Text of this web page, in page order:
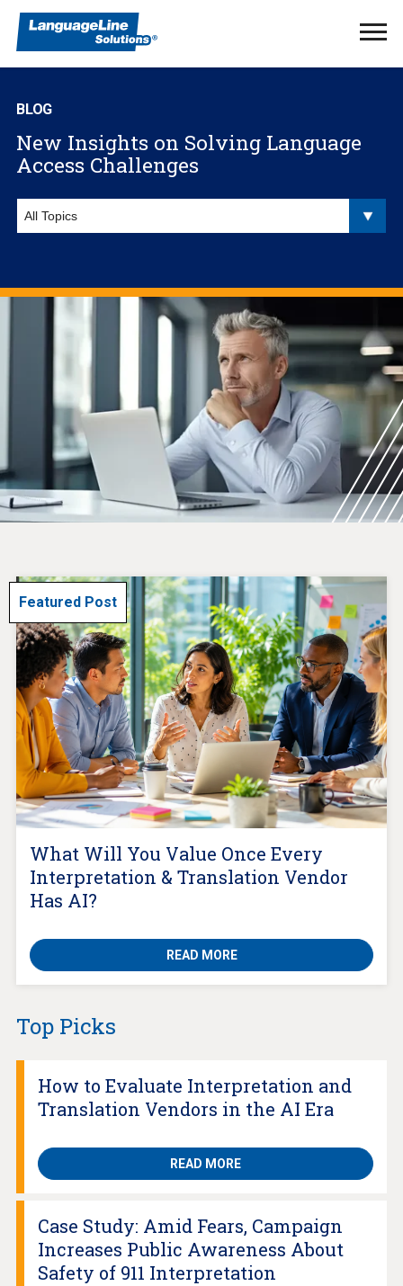
BLOG
New Insights on Solving Language
Access Challenges
Featured Post
What Will You Value Once Every
Interpretation & Translation Vendor
Has AI?
READ MORE
Top Picks
How to Evaluate Interpretation and
Translation Vendors in the AI Era
READ MORE
Case Study: Amid Fears, Campaign
Increases Public Awareness About
Safety of 911 Interpretation